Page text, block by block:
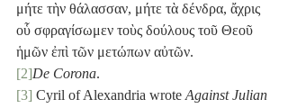
μήτε τὴν θάλασσαν, μήτε τὰ δένδρα, ἄχρις
οὗ σφραγίσωμεν τοὺς δούλους τοῦ Θεοῦ
ἡμῶν ἐπὶ τῶν μετώπων αὐτῶν.
[2]De Corona.
[3] Cyril of Alexandria wrote Against Julian